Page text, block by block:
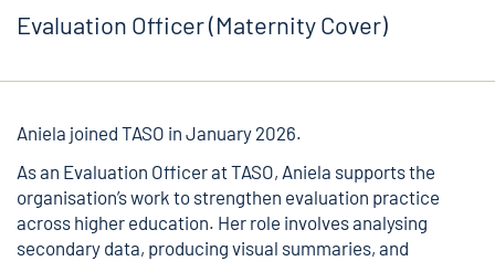
Evaluation Officer (Maternity Cover)
Aniela joined TASO in January 2026.
As an Evaluation Officer at TASO, Aniela supports the
organisation’s work to strengthen evaluation practice
across higher education. Her role involves analysing
secondary data, producing visual summaries, and